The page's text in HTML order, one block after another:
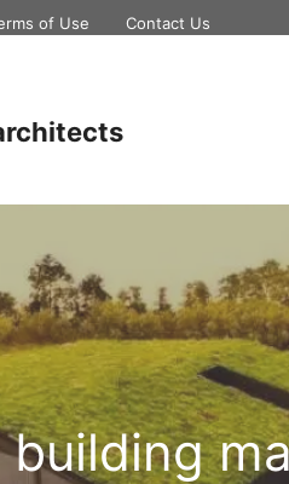
of Use Contact Us
building